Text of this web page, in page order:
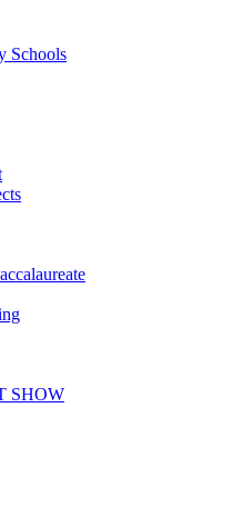
Schools
SHOW